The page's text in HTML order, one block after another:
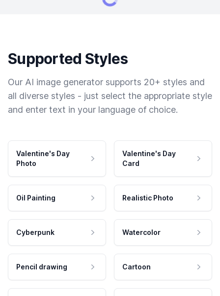
Supported Styles
Our AI image generator supports 20+ styles and
all diverse styles - just select the appropriate style
and enter text in your language of choice.
Valentine's Day
Photo
Valentine's Day
Card
Oil Painting Realistic Photo
Cyberpunk Watercolor
Pencil drawing Cartoon